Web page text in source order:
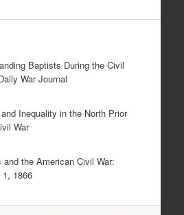
Baptists During the Civil
War Journal
Inequality in the North Prior
War
and the American Civil War:
1866